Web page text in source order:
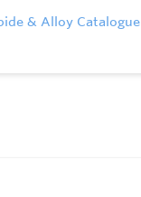
& Alloy Catalogue